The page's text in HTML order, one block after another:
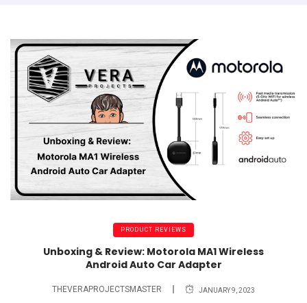
PRODUCT REVIEWS
Unboxing & Review: Motorola MA1 Wireless
Android Auto Car Adapter
THEVERAPROJECTSMASTER JANUARY 9, 2023